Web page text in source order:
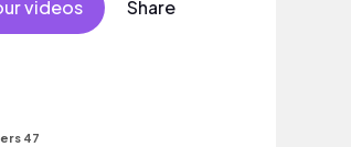
videos Share
47